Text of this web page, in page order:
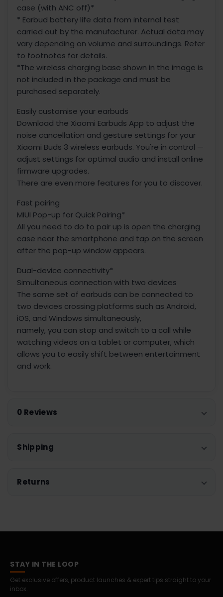
case (with ANC off)*
* Earbud battery life data from internal test
carried out by the manufacturer. Actual data may
vary depending on volume and surroundings. Refer
to footnotes for details.
*The wireless charging base shown in the image is
not included in the package and must be
purchased separately.
Easily customise your earbuds
Download the Xiaomi Earbuds App to adjust the
noise cancellation and gesture settings for your
Xiaomi Buds 3 wireless earbuds. You're in control —
adjust settings for optimal audio and install online
firmware upgrades.
There are even more features for you to discover.
Fast pairing
MIUI Pop-up for Quick Pairing*
All you need to do to pair up is open the charging
case near the smartphone and tap on the screen
after the pop-up window appears.
Dual-device connectivity*
Simultaneous connection with two devices
The same set of earbuds can be connected to
two devices crossing platforms such as Android,
iOS, and Windows simultaneously,
namely, you can stop and switch to a call while
watching videos on a tablet or computer, which
allows you to easily shift between entertainment
and work.
0 Reviews
Shipping
Returns
STAY IN THE LOOP
Get exclusive offers, product launches & expert tips straight to your
inbox.